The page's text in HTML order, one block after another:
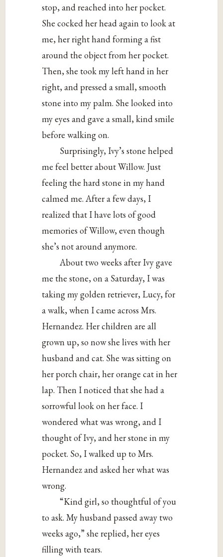
stop, and reached into her pocket.
She cocked her head again to look at
me, her right hand forming a fist
around the object from her pocket.
Then, she took my left hand in her
right, and pressed a small, smooth
stone into my palm. She looked into
my eyes and gave a small, kind smile
before walking on.
Surprisingly, Ivy’s stone helped
me feel better about Willow. Just
feeling the hard stone in my hand
calmed me. After a few days, I
realized that I have lots of good
memories of Willow, even though
she’s not around anymore.
About two weeks after Ivy gave
me the stone, on a Saturday, I was
taking my golden retriever, Lucy, for
a walk, when I came across Mrs.
Hernandez. Her children are all
grown up, so now she lives with her
husband and cat. She was sitting on
her porch chair, her orange cat in her
lap. Then I noticed that she had a
sorrowful look on her face. I
wondered what was wrong, and I
thought of Ivy, and her stone in my
pocket. So, I walked up to Mrs.
Hernandez and asked her what was
wrong.
“Kind girl, so thoughtful of you
to ask. My husband passed away two
weeks ago,” she replied, her eyes
filling with tears.